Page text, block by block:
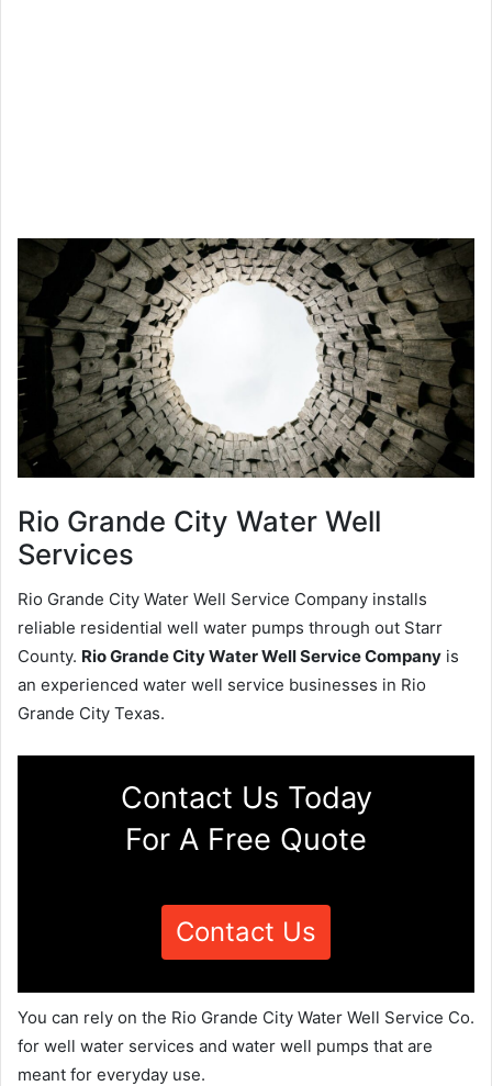
Rio Grande City Water Well
Services
Rio Grande City Water Well Service Company installs
reliable residential well water pumps through out Starr
County. Rio Grande City Water Well Service Company is
an experienced water well service businesses in Rio
Grande City Texas.
Contact Us Today
For A Free Quote
Contact Us
You can rely on the Rio Grande City Water Well Service Co.
for well water services and water well pumps that are
meant for everyday use.